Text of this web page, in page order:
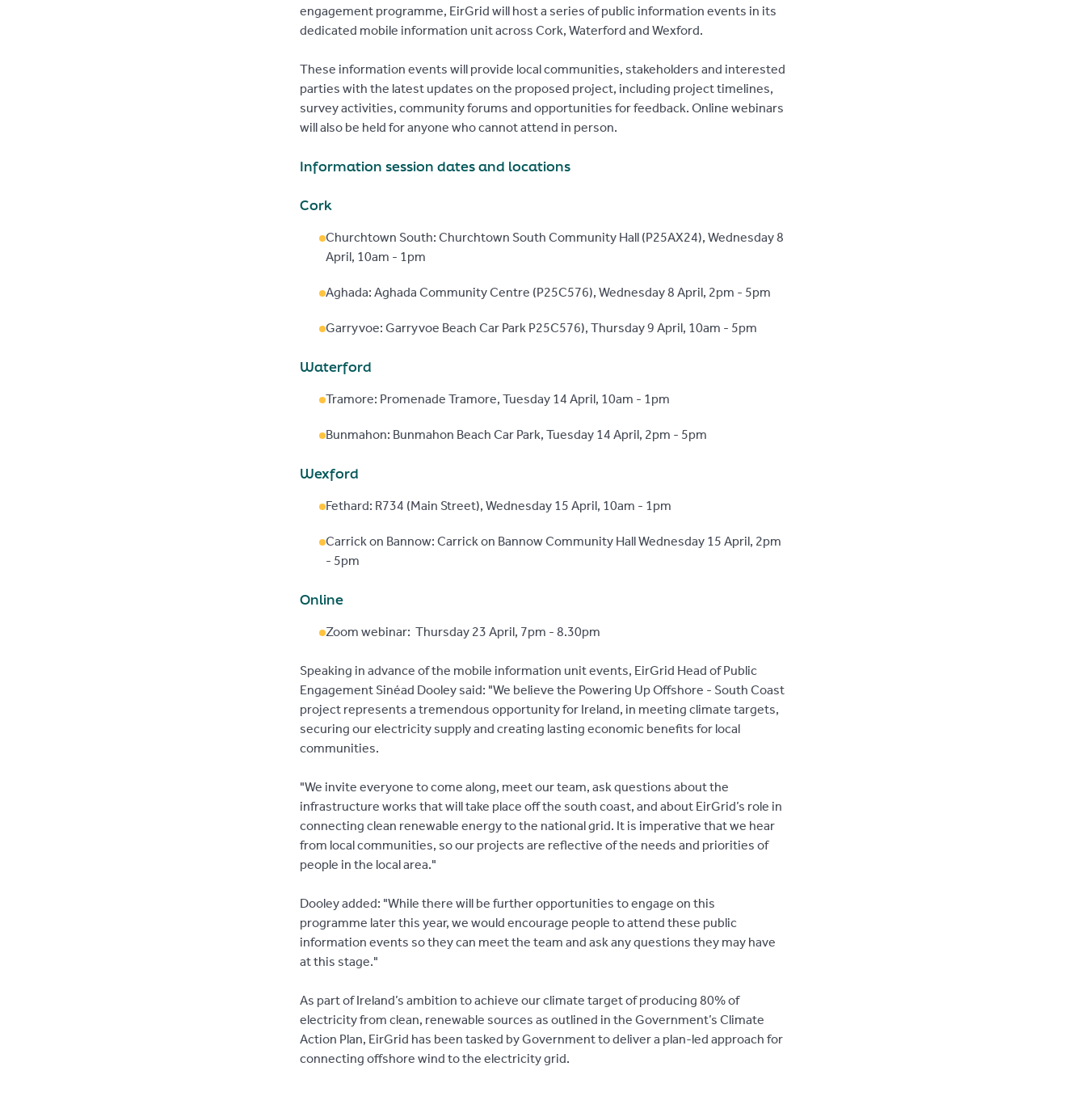
engagement programme, EirGrid will host a series of public information events in its
dedicated mobile information unit across Cork, Waterford and Wexford.
These information events will provide local communities, stakeholders and interested
parties with the latest updates on the proposed project, including project timelines,
survey activities, community forums and opportunities for feedback. Online webinars
will also be held for anyone who cannot attend in person.
Information session dates and locations
Cork
Churchtown South: Churchtown South Community Hall (P25AX24), Wednesday 8
April, 10am - 1pm
Aghada: Aghada Community Centre (P25C576), Wednesday 8 April, 2pm - 5pm
Garryvoe: Garryvoe Beach Car Park P25C576), Thursday 9 April, 10am - 5pm
Waterford
Tramore: Promenade Tramore, Tuesday 14 April, 10am - 1pm
Bunmahon: Bunmahon Beach Car Park, Tuesday 14 April, 2pm - 5pm
Wexford
Fethard: R734 (Main Street), Wednesday 15 April, 10am - 1pm
Carrick on Bannow: Carrick on Bannow Community Hall Wednesday 15 April, 2pm
- 5pm
Online
Zoom webinar: Thursday 23 April, 7pm - 8.30pm
Speaking in advance of the mobile information unit events, EirGrid Head of Public
Engagement Sinéad Dooley said: "We believe the Powering Up Offshore - South Coast
project represents a tremendous opportunity for Ireland, in meeting climate targets,
securing our electricity supply and creating lasting economic benefits for local
communities.
"We invite everyone to come along, meet our team, ask questions about the
infrastructure works that will take place off the south coast, and about EirGrid’s role in
connecting clean renewable energy to the national grid. It is imperative that we hear
from local communities, so our projects are reflective of the needs and priorities of
people in the local area."
Dooley added: "While there will be further opportunities to engage on this
programme later this year, we would encourage people to attend these public
information events so they can meet the team and ask any questions they may have
at this stage."
As part of Ireland’s ambition to achieve our climate target of producing 80% of
electricity from clean, renewable sources as outlined in the Government’s Climate
Action Plan, EirGrid has been tasked by Government to deliver a plan-led approach for
connecting offshore wind to the electricity grid.